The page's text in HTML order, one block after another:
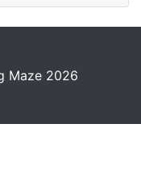
Maze 2026